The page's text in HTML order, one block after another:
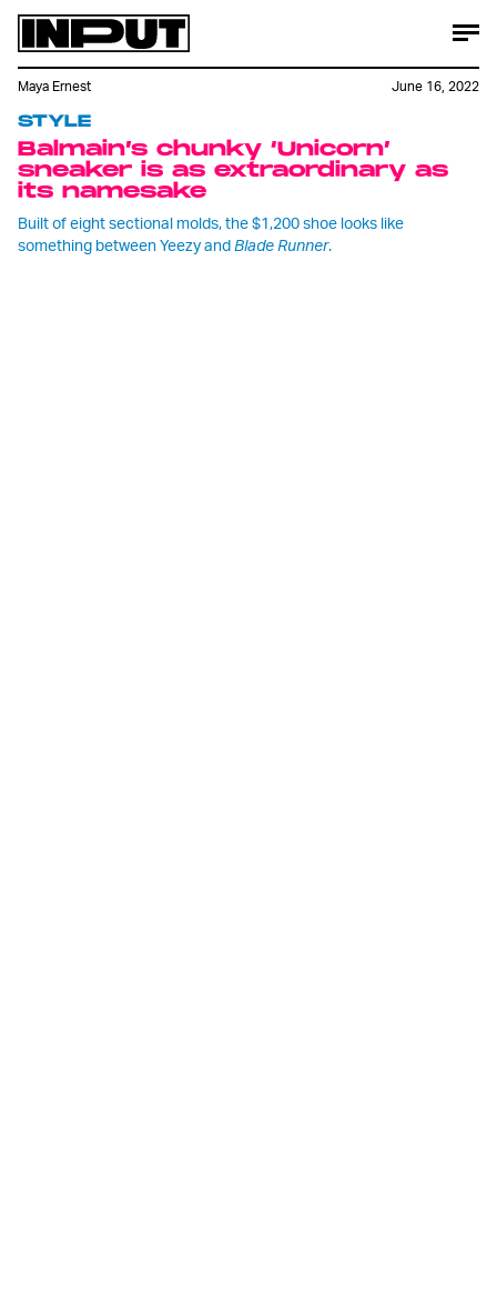
STYLE
Balmain’s chunky ‘Unicorn’
sneaker is as extraordinary as
its namesake
Built of eight sectional molds, the $1,200 shoe looks like
something between Yeezy and Blade Runner.
Maya Ernest June 16, 2022